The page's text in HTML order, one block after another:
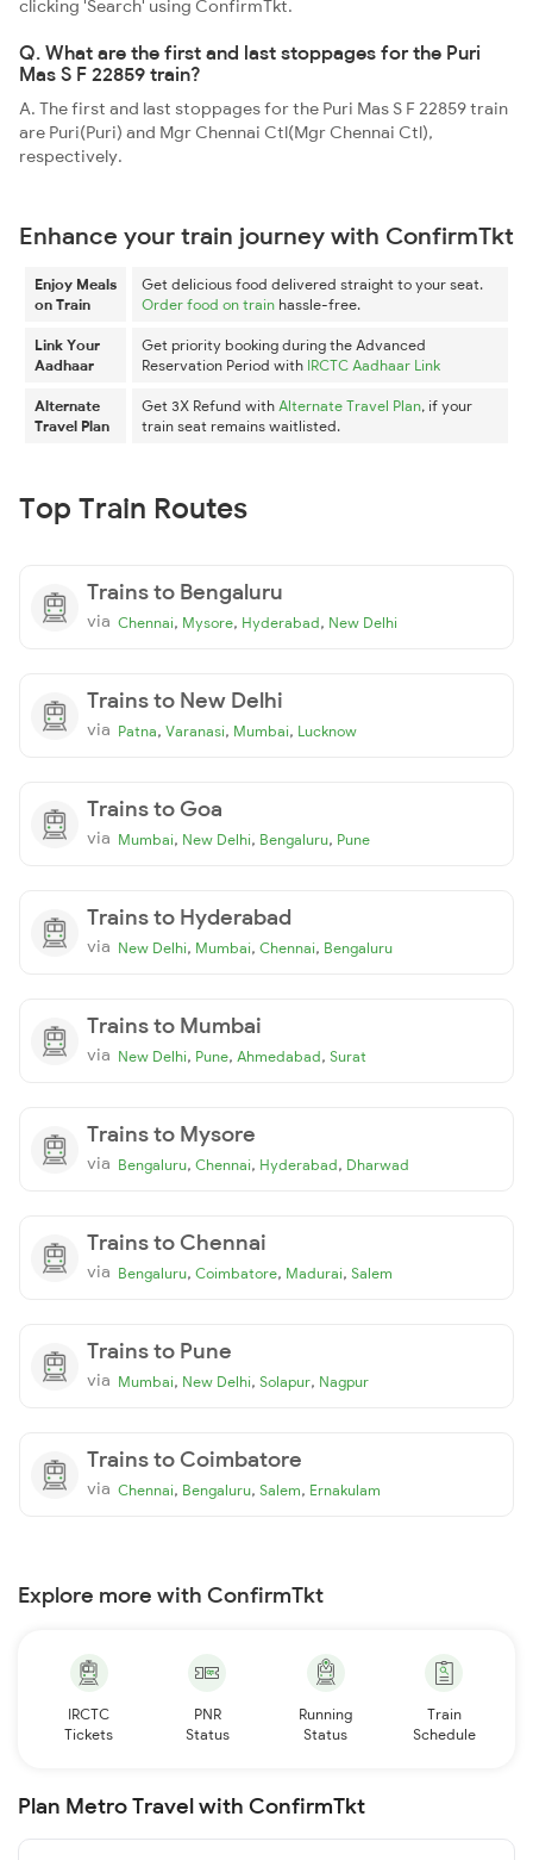
clicking 'Search' using ConfirmTkt.
Q. What are the first and last stoppages for the Puri
Mas S F 22859 train?
A. The first and last stoppages for the Puri Mas S F 22859 train
are Puri(Puri) and Mgr Chennai Ctl(Mgr Chennai Ctl),
respectively.
Enhance your train journey with ConfirmTkt
Enjoy Meals
on Train
Get delicious food delivered straight to your seat.
Order food on train hassle-free.
Link Your
Aadhaar
Get priority booking during the Advanced
Reservation Period with IRCTC Aadhaar Link
Alternate
Travel Plan
Get 3X Refund with Alternate Travel Plan, if your
train seat remains waitlisted.
Top Train Routes
Trains to Bengaluru
via Chennai, Mysore, Hyderabad, New Delhi
Trains to New Delhi
via Patna, Varanasi, Mumbai, Lucknow
Trains to Goa
via Mumbai, New Delhi, Bengaluru, Pune
Trains to Hyderabad
via New Delhi, Mumbai, Chennai, Bengaluru
Trains to Mumbai
via New Delhi, Pune, Ahmedabad, Surat
Trains to Mysore
via Bengaluru, Chennai, Hyderabad, Dharwad
Trains to Chennai
via Bengaluru, Coimbatore, Madurai, Salem
Trains to Pune
via Mumbai, New Delhi, Solapur, Nagpur
Trains to Coimbatore
via Chennai, Bengaluru, Salem, Ernakulam
Explore more with ConfirmTkt
IRCTC
Tickets
PNR
Status
Running
Status
Train
Schedule
Plan Metro Travel with ConfirmTkt